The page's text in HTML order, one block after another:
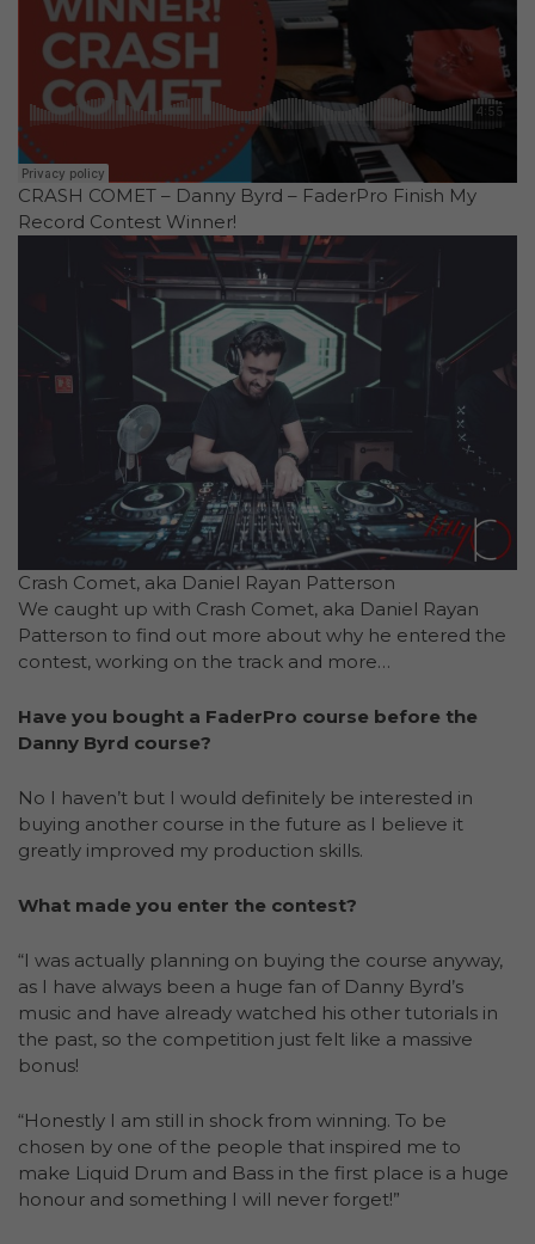
CRASH COMET – Danny Byrd – FaderPro Finish My
Record Contest Winner!
Crash Comet, aka Daniel Rayan Patterson
We caught up with Crash Comet, aka Daniel Rayan
Patterson to find out more about why he entered the
contest, working on the track and more…
Have you bought a FaderPro course before the
Danny Byrd course?
No I haven’t but I would definitely be interested in
buying another course in the future as I believe it
greatly improved my production skills.
What made you enter the contest?
“I was actually planning on buying the course anyway,
as I have always been a huge fan of Danny Byrd’s
music and have already watched his other tutorials in
the past, so the competition just felt like a massive
bonus!
“Honestly I am still in shock from winning. To be
chosen by one of the people that inspired me to
make Liquid Drum and Bass in the first place is a huge
honour and something I will never forget!”